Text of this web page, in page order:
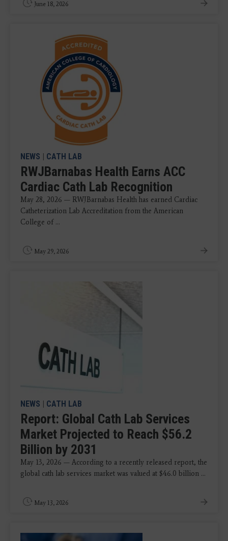
June 18, 2026
NEWS | CATH LAB
RWJBarnabas Health Earns ACC
Cardiac Cath Lab Recognition
May 28, 2026 — RWJBarnabas Health has earned Cardiac
Catheterization Lab Accreditation from the American
College of ...
May 29, 2026
NEWS | CATH LAB
Report: Global Cath Lab Services
Market Projected to Reach $56.2
Billion by 2031
May 13, 2026 — According to a recently released report, the
global cath lab services market was valued at $46.0 billion ...
May 13, 2026